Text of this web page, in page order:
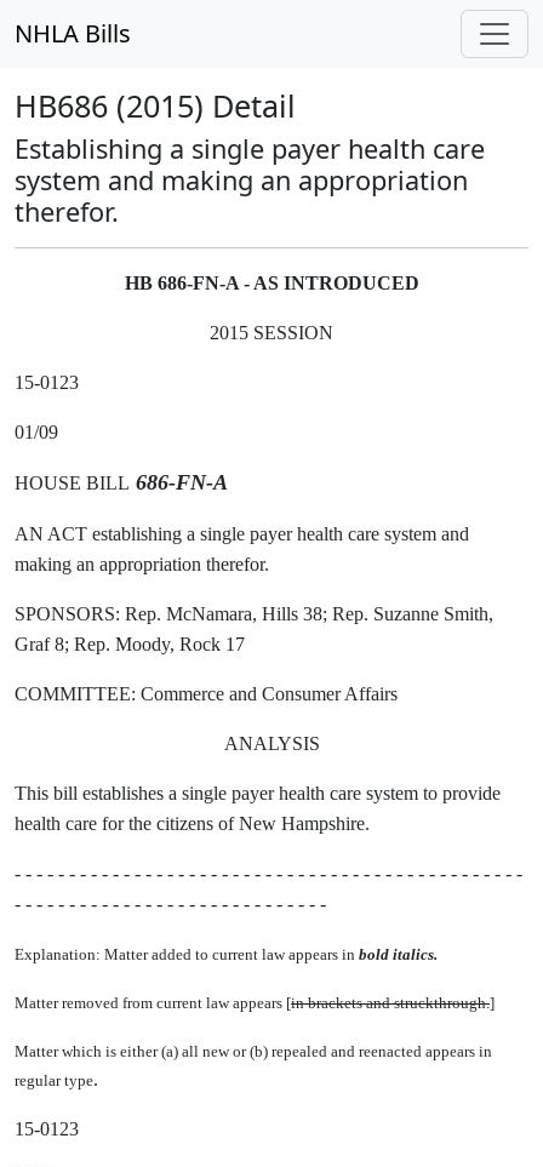
NHLA Bills
HB686 (2015) Detail
Establishing a single payer health care
system and making an appropriation
therefor.
HB 686-FN-A - AS INTRODUCED
2015 SESSION
15-0123
01/09
HOUSE BILL 686-FN-A
AN ACT establishing a single payer health care system and
making an appropriation therefor.
SPONSORS: Rep. McNamara, Hills 38; Rep. Suzanne Smith,
Graf 8; Rep. Moody, Rock 17
COMMITTEE: Commerce and Consumer Affairs
ANALYSIS
This bill establishes a single payer health care system to provide
health care for the citizens of New Hampshire.
- - - - - - - - - - - - - - - - - - - - - - - - - - - - - - - - - - - - - - - - - - - - - - -
- - - - - - - - - - - - - - - - - - - - - - - - - - - - -
Explanation: Matter added to current law appears in bold italics.
Matter removed from current law appears [in brackets and struckthrough.]
Matter which is either (a) all new or (b) repealed and reenacted appears in
regular type.
15-0123